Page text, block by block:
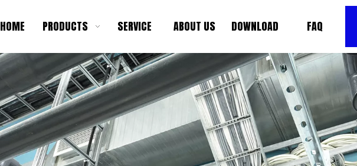
HOME PRODUCTS SERVICE ABOUT US DOWNLOAD FAQ